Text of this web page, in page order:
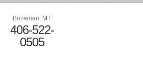
Bozeman, MT:
406-522-
0505